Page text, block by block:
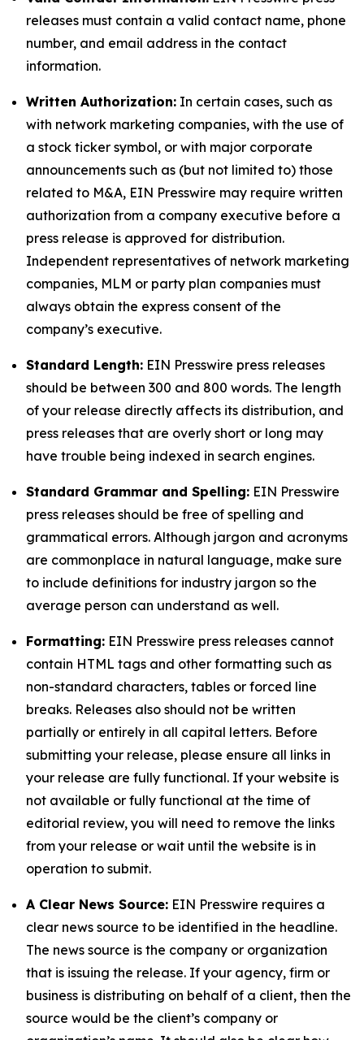
releases must contain a valid contact name, phone
number, and email address in the contact
information.
Written Authorization: In certain cases, such as
with network marketing companies, with the use of
a stock ticker symbol, or with major corporate
announcements such as (but not limited to) those
related to M&A, EIN Presswire may require written
authorization from a company executive before a
press release is approved for distribution.
Independent representatives of network marketing
companies, MLM or party plan companies must
always obtain the express consent of the
company’s executive.
Standard Length: EIN Presswire press releases
should be between 300 and 800 words. The length
of your release directly affects its distribution, and
press releases that are overly short or long may
have trouble being indexed in search engines.
Standard Grammar and Spelling: EIN Presswire
press releases should be free of spelling and
grammatical errors. Although jargon and acronyms
are commonplace in natural language, make sure
to include definitions for industry jargon so the
average person can understand as well.
Formatting: EIN Presswire press releases cannot
contain HTML tags and other formatting such as
non-standard characters, tables or forced line
breaks. Releases also should not be written
partially or entirely in all capital letters. Before
submitting your release, please ensure all links in
your release are fully functional. If your website is
not available or fully functional at the time of
editorial review, you will need to remove the links
from your release or wait until the website is in
operation to submit.
A Clear News Source: EIN Presswire requires a
clear news source to be identified in the headline.
The news source is the company or organization
that is issuing the release. If your agency, firm or
business is distributing on behalf of a client, then the
source would be the client’s company or